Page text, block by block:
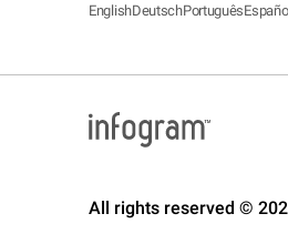
EnglishDeutschPortuguês
All rights reserved ©